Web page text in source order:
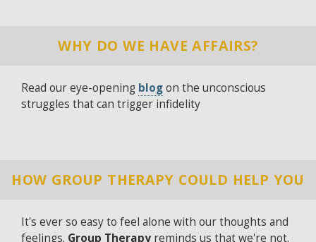
WHY DO WE HAVE AFFAIRS?
Read our eye-opening blogon the unconscious
struggles that can trigger infidelity
HOW GROUP THERAPY COULD HELP YOU
It's ever so easy to feel alone with our thoughts and
feelings. Group Therapy reminds us that we're not.